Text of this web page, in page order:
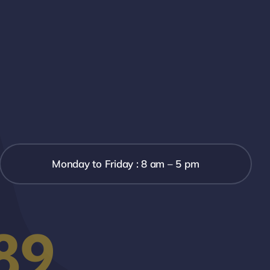
Monday to Friday : 8 am – 5 pm